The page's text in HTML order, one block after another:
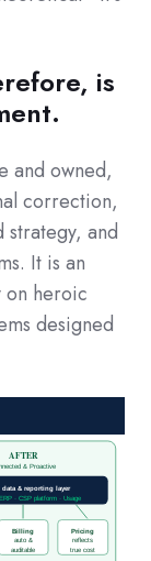
is
and owned,
correction,
and
It is an
on heroic
designed